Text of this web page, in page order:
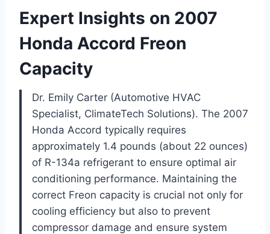
Expert Insights on 2007
Honda Accord Freon
Capacity
Dr. Emily Carter (Automotive HVAC
Specialist, ClimateTech Solutions). The 2007
Honda Accord typically requires
approximately 1.4 pounds (about 22 ounces)
of R-134a refrigerant to ensure optimal air
conditioning performance. Maintaining the
correct Freon capacity is crucial not only for
cooling efficiency but also to prevent
compressor damage and ensure system